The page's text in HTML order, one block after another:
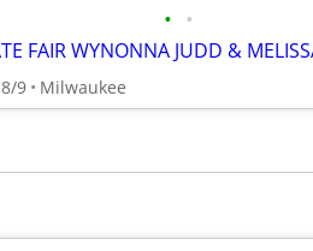
• •
8/9 Milwaukee